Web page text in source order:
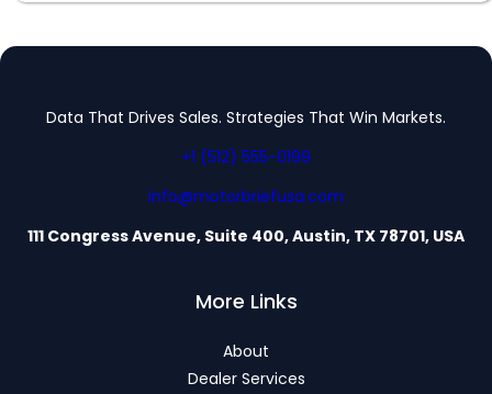
Data That Drives Sales. Strategies That Win Markets.
+1 (512) 555-0199
info@motorbriefusa.com
111 Congress Avenue, Suite 400, Austin, TX 78701, USA
More Links
About
Dealer Services